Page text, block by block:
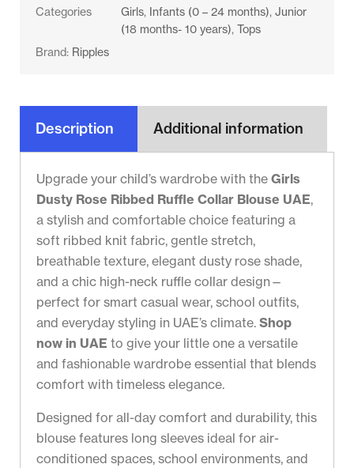
Categories Girls, Infants (0 – 24 months), Junior
(18 months- 10 years), Tops
Brand: Ripples
Description Additional information
Upgrade your child’s wardrobe with the Girls
Dusty Rose Ribbed Ruffle Collar Blouse UAE,
a stylish and comfortable choice featuring a
soft ribbed knit fabric, gentle stretch,
breathable texture, elegant dusty rose shade,
and a chic high-neck ruffle collar design—
perfect for smart casual wear, school outfits,
and everyday styling in UAE’s climate. Shop
now in UAE to give your little one a versatile
and fashionable wardrobe essential that blends
comfort with timeless elegance.
Designed for all-day comfort and durability, this
blouse features long sleeves ideal for air-
conditioned spaces, school environments, and